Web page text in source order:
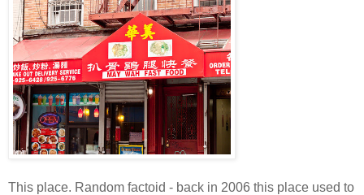
This place. Random factoid - back in 2006 this place used to